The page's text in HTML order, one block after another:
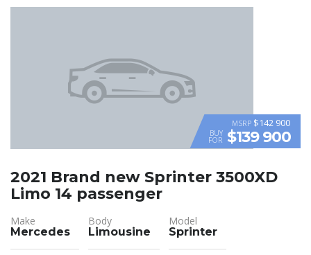
MSRP $142 900
BUY
FOR $139 900
2021 Brand new Sprinter 3500XD
Limo 14 passenger
Make
Mercedes
Body
Limousine
Model
Sprinter